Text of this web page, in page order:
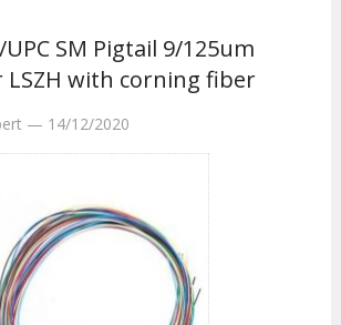
SM Pigtail 9/125um
LSZH with corning fiber
— 14/12/2020